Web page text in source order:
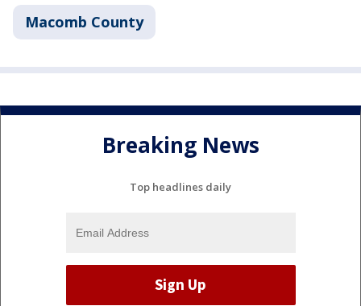
Macomb County
Breaking News
Top headlines daily